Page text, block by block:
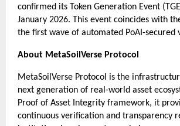
confirmed its Token Generation Event
January 2026. This event coincides with
the first wave of automated PoAI-secured
About MetaSoilVerse Protocol
MetaSoilVerse Protocol is the
next generation of real-world asset
Proof of Asset Integrity framework, it
continuous verification and transparency